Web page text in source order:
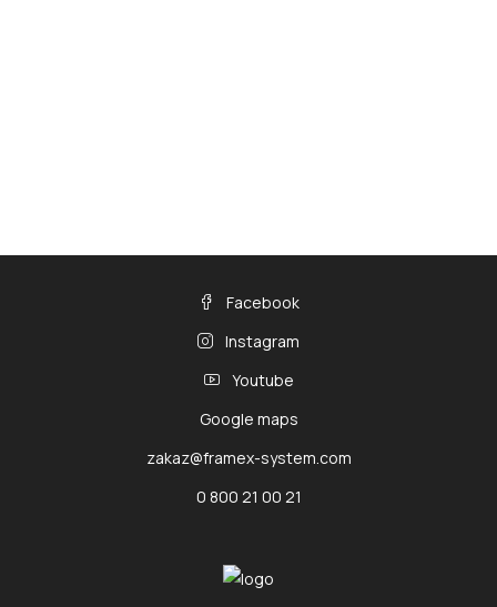
Facebook
Instagram
Youtube
Google maps
zakaz@framex-system.com
0 800 21 00 21